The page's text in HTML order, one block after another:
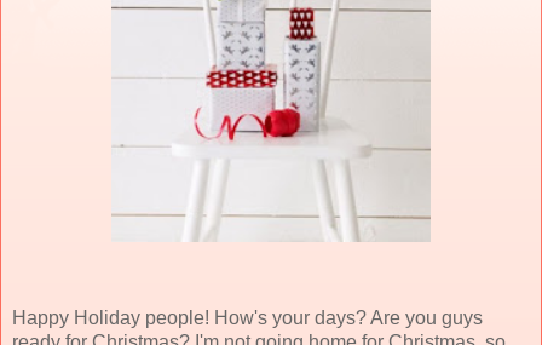
Happy Holiday people! How's your days? Are you guys